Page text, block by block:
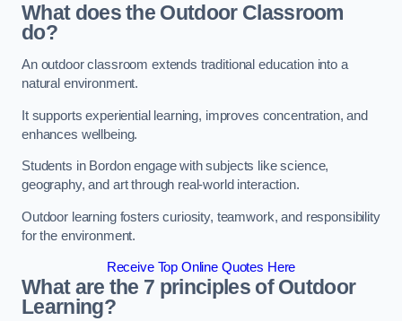
What does the Outdoor Classroom
do?
An outdoor classroom extends traditional education into a
natural environment.
It supports experiential learning, improves concentration, and
enhances wellbeing.
Students in Bordon engage with subjects like science,
geography, and art through real-world interaction.
Outdoor learning fosters curiosity, teamwork, and responsibility
for the environment.
Receive Top Online Quotes Here
What are the 7 principles of Outdoor
Learning?